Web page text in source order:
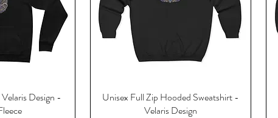
Design -
Unisex Full Zip Hooded Sweatshirt -
Velaris Design